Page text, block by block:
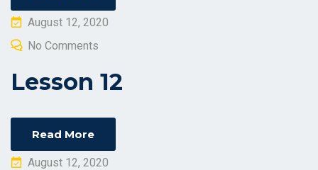
Posted
on
August 12, 2020
No Comments
Lesson 12
Read More
Posted
August 12, 2020